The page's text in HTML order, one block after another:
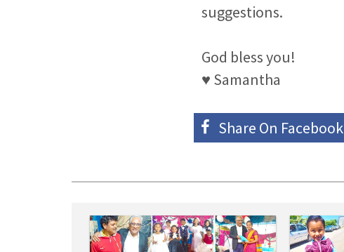
suggestions.
God bless you!
♥ Samantha
Share On Facebook